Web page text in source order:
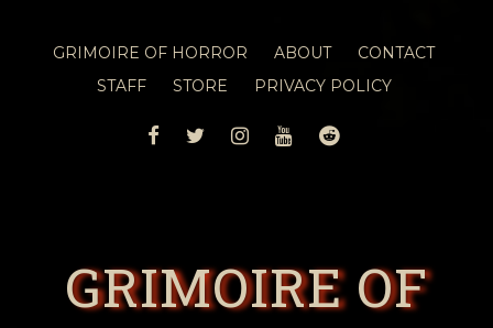
GRIMOIRE OF HORROR ABOUT
CONTACT
STAFF
STORE PRIVACY POLICY
FACEBOOK
TWITTERINSTAGRAM
YOUTUBEREDDIT
GRIMOIRE OF